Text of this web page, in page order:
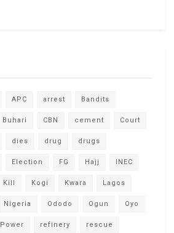
APC arrest Bandits
Buhari CBN cement Court
dies drug drugs
Election FG Hajj INEC
Kill Kogi Kwara Lagos
Nigeria Ododo Ogun Oyo
Power refinery rescue